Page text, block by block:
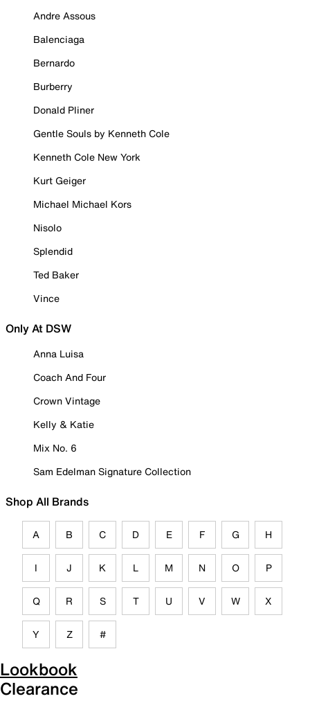
Andre Assous
Balenciaga
Bernardo
Burberry
Donald Pliner
Gentle Souls by Kenneth Cole
Kenneth Cole New York
Kurt Geiger
Michael Michael Kors
Nisolo
Splendid
Ted Baker
Vince
Only At DSW
Anna Luisa
Coach And Four
Crown Vintage
Kelly & Katie
Mix No. 6
Sam Edelman Signature Collection
Shop All Brands
A B C D E F G H
I J K L M N O P
Q R S T U V W X
Y Z #
Lookbook
Clearance